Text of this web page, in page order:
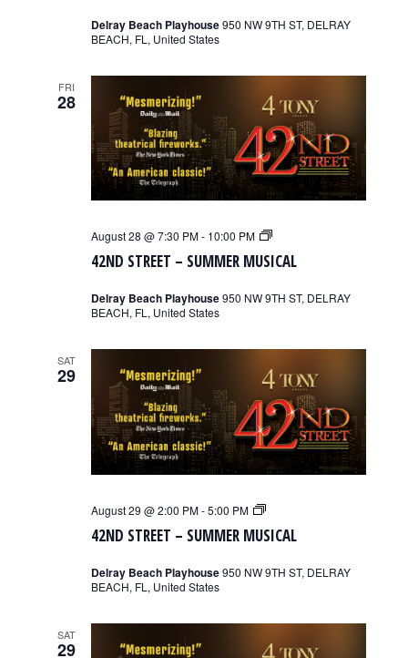
Musical
Delray Beach Playhouse950 NW 9TH ST, DELRAY
BEACH, FL, United States
FRI
28
42ND STREET – SUMMER MUSICAL
August 28 @ 7:30 PM- 10:00 PM
42nd
–
Musical
Delray Beach Playhouse950 NW 9TH ST, DELRAY
BEACH, FL, United States
SAT
29
42ND STREET – SUMMER MUSICAL
August 29 @ 2:00 PM-5:00 PM
42nd
–
Musical
Delray Beach Playhouse950 NW 9TH ST, DELRAY
BEACH, FL, United States
SAT
29